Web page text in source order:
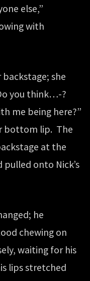
else,”
with
she
you think…-?
me being here?”
bottom lip. The
at the
onto Nick’s
he
chewing on
waiting for his
lips stretched